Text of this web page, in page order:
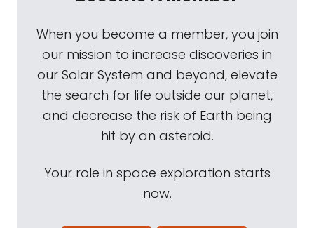
When you become a member, you join
our mission to increase discoveries in
our Solar System and beyond, elevate
the search for life outside our planet,
and decrease the risk of Earth being
hit by an asteroid.
Your role in space exploration starts
now.